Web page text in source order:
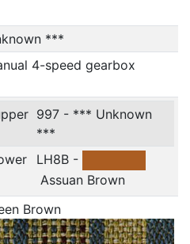
***
4-speed gearbox
997 - *** Unknown
***
LH8B -
Assuan Brown
Brown